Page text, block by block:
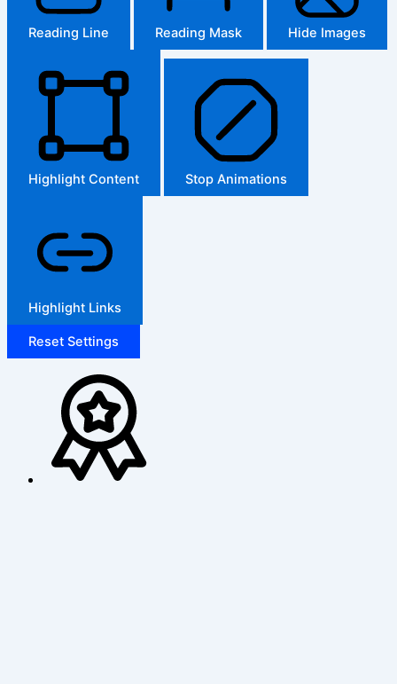
Reading Line Reading Mask Hide Images
Highlight Content Stop Animations
Highlight Links
Reset Settings